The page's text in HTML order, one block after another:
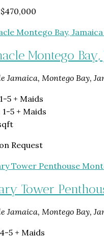
$470,000
Montego Bay,
Jamaica, Montego Bay,
1-5 + Maids
1-5 + Maids
Request
Tower
Jamaica, Montego Bay,
4-5 + Maids